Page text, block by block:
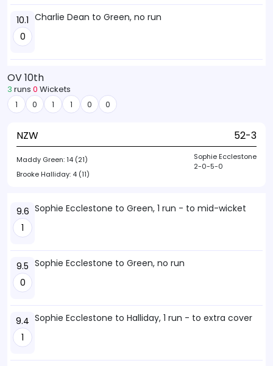
10.1
0
Charlie Dean to Green, no run
OV 10th
3 runs 0 Wickets
1 0 1 1 0 0
NZW 52-3
Maddy Green:14 (21)
Brooke Halliday: 4 (11)
Sophie Ecclestone
2-0-5-0
9.6
1
Sophie Ecclestone to Green, 1 run - to mid-wicket
9.5
0
Sophie Ecclestone to Green, no run
9.4
1
Sophie Ecclestone to Halliday, 1 run - to extra cover